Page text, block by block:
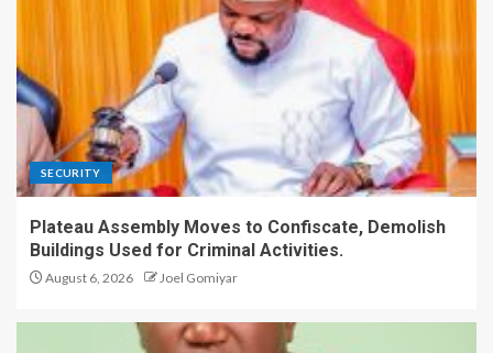
SECURITY
Plateau Assembly Moves to Confiscate, Demolish
Buildings Used for Criminal Activities.
August 6, 2026 Joel Gomiyar